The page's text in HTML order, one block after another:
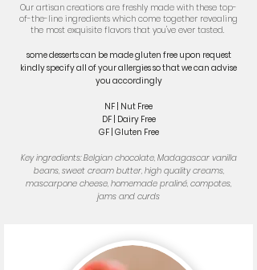
Our artisan creations are freshly made with these top-
of-the-line ingredients which come together revealing
the most exquisite flavors that you've ever tasted.
some desserts can be made gluten free upon request
kindly specify all of your allergies so that we can advise
you accordingly
NF | Nut Free
DF | Dairy Free
GF | Gluten Free
Key ingredients: Belgian chocolate, Madagascar vanilla
beans, sweet cream butter, high quality creams,
mascarpone cheese, homemade praliné, compotes,
jams and curds